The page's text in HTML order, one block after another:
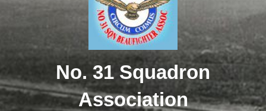
No. 31 Squadron
Association